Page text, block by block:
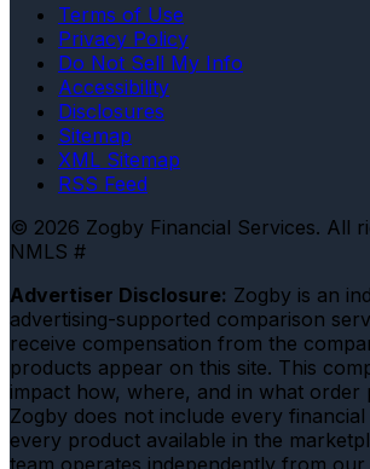
Terms of Use
Privacy Policy
Do Not Sell My Info
Accessibility
Disclosures
Sitemap
XML Sitemap
RSS Feed
© 2026 Zogby Financial Services. All
NMLS #
Advertiser Disclosure: Zogby is an
advertising-supported comparison
receive compensation from the
products appear on this site. This
impact how, where, and in what order
Zogby does not include every
every product available in the
team operates independently from our